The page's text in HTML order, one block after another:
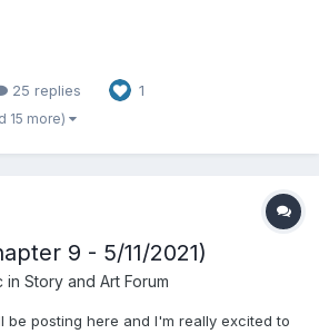
a laptop lay...
25 replies 1
15 more)
9 - 5/11/2021)
in Story and Art Forum
be posting here and I'm really excited to